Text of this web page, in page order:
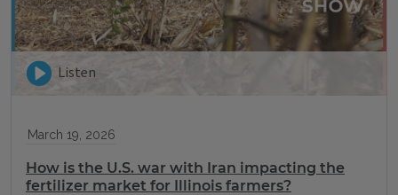
Listen
March 19, 2026
How is the U.S. war with Iran impacting the
fertilizer market for Illinois farmers?